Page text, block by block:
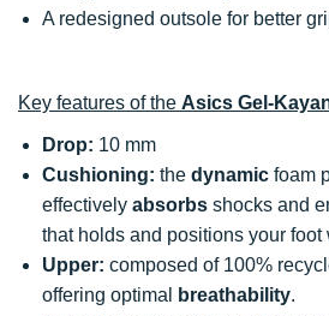
A redesigned outsole for better
Key features of the Asics Gel-
Drop: 10 mm
Cushioning: the dynamic foam
effectively absorbs shocks and
that holds and positions your foot
Upper: composed of 100%
offering optimal
breathability.